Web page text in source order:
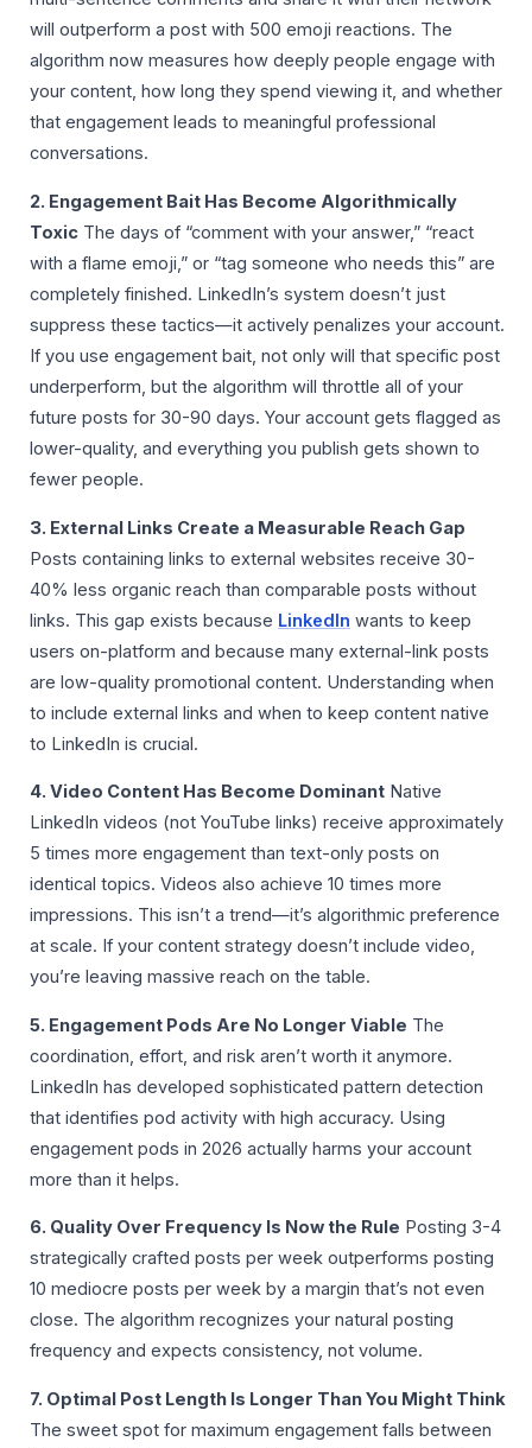
will outperform a post with 500 emoji reactions. The
algorithm now measures how deeply people engage with
your content, how long they spend viewing it, and whether
that engagement leads to meaningful professional
conversations.
2. Engagement Bait Has Become Algorithmically
Toxic The days of “comment with your answer,” “react
with a flame emoji,” or “tag someone who needs this” are
completely finished. LinkedIn’s system doesn’t just
suppress these tactics—it actively penalizes your account.
If you use engagement bait, not only will that specific post
underperform, but the algorithm will throttle all of your
future posts for 30-90 days. Your account gets flagged as
lower-quality, and everything you publish gets shown to
fewer people.
3. External Links Create a Measurable Reach Gap
Posts containing links to external websites receive 30-
40% less organic reach than comparable posts without
links. This gap exists because LinkedIn wants to keep
users on-platform and because many external-link posts
are low-quality promotional content. Understanding when
to include external links and when to keep content native
to LinkedIn is crucial.
4. Video Content Has Become Dominant Native
LinkedIn videos (not YouTube links) receive approximately
5 times more engagement than text-only posts on
identical topics. Videos also achieve 10 times more
impressions. This isn’t a trend—it’s algorithmic preference
at scale. If your content strategy doesn’t include video,
you’re leaving massive reach on the table.
5. Engagement Pods Are No Longer Viable The
coordination, effort, and risk aren’t worth it anymore.
LinkedIn has developed sophisticated pattern detection
that identifies pod activity with high accuracy. Using
engagement pods in 2026 actually harms your account
more than it helps.
6. Quality Over Frequency Is Now the Rule Posting 3-4
strategically crafted posts per week outperforms posting
10 mediocre posts per week by a margin that’s not even
close. The algorithm recognizes your natural posting
frequency and expects consistency, not volume.
7. Optimal Post Length Is Longer Than You Might Think
The sweet spot for maximum engagement falls between